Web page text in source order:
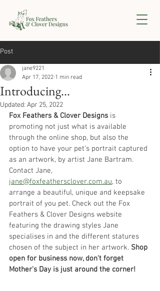
Post
Introducing...
jane9221
Apr 17, 2022 1 min read
Updated: Apr 25, 2022
Fox Feathers & Clover Designs is
promoting not just what is available
through the online shop, but also the
option to have your pet's portrait captured
as an artwork, by artist Jane Bartram.
Contact Jane,
jane@foxfeathersclover.com.au, to
arrange a beautiful, unique and keepsake
portrait of you pet. Check out the Fox
Feathers & Clover Designs website
featuring the drawing styles Jane
specialises in and the different statures
chosen of the subject in her artwork. Shop
open for business now, don't forget
Mother's Day is just around the corner!